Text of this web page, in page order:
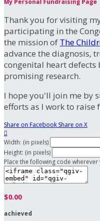
My Personal Fundraising Page
Thank you for visiting
participating in the
the mission of The
advance the diagnosis,
congenital heart
promising research.
I hope you'll join me by
efforts as I work to raise
Share on Facebook Share on X

Width: (in pixels)
Height: (in pixels)
Place the following code
$0.00
achieved